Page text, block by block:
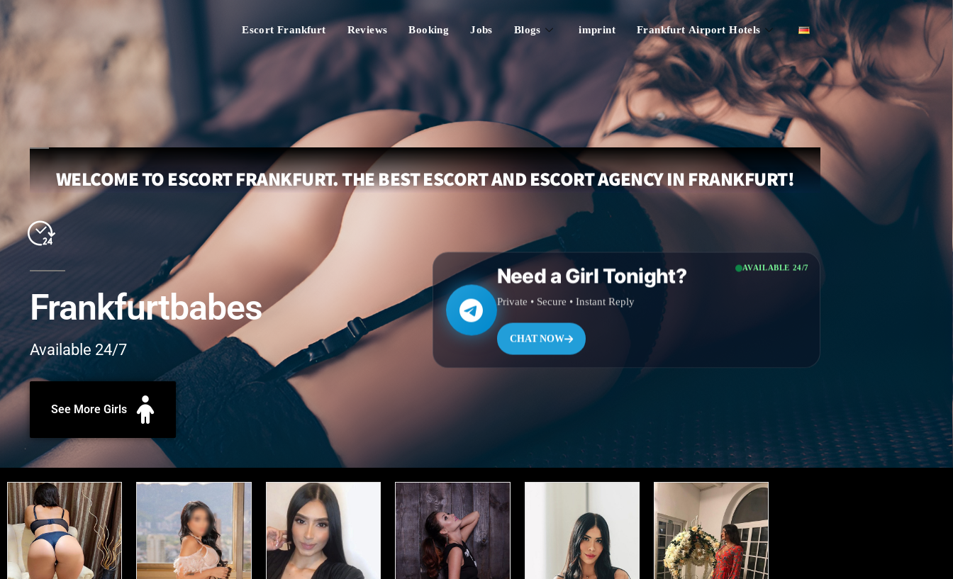
Escort Frankfurt Reviews Booking Jobs Blogs imprint Frankfurt Airport Hotels
WELCOME TO ESCORT FRANKFURT. THE BEST ESCORT AND ESCORT AGENCY IN FRANKFURT!
Frankfurtbabes
Available 24/7
See More Girls
AVAILABLE 24/7
Need a Girl Tonight?
Private • Secure • Instant Reply
CHAT NOW